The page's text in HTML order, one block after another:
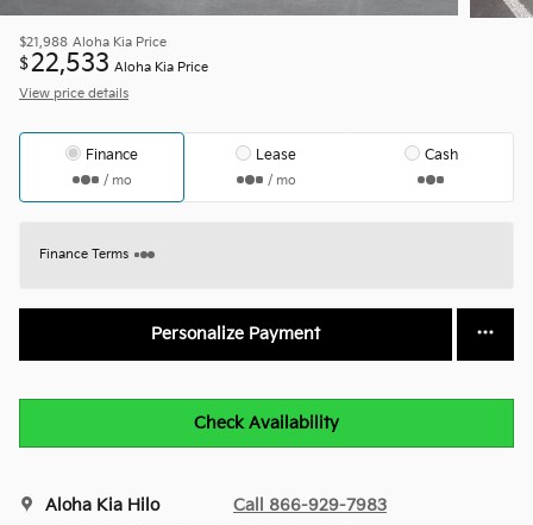
$21,988 Aloha Kia Price
$22,533 Aloha Kia Price
View price details
Finance
/ mo
Lease
/ mo
Cash
Finance Terms
Personalize Payment
Check Availability
Aloha Kia Hilo Call 866-929-7983